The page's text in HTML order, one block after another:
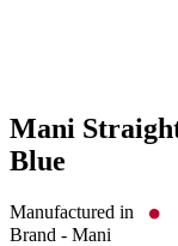
Mani
Blue
Manufactured in
Brand - Mani